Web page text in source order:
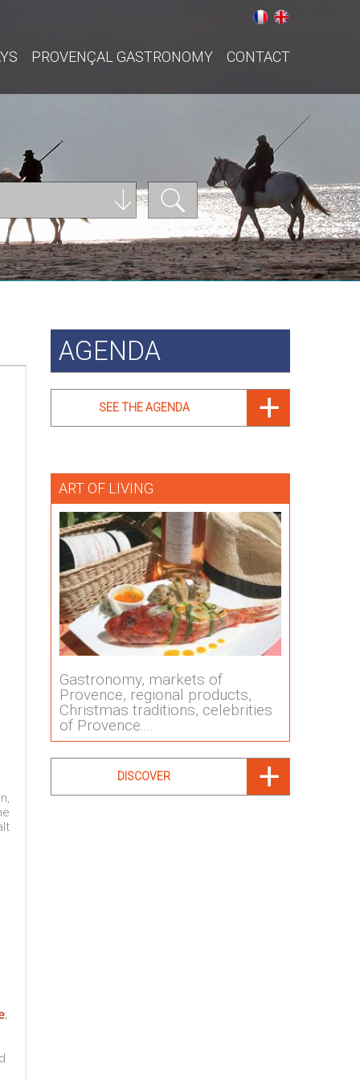
PROVENÇAL GASTRONOMY CONTACT
;
AGENDA
SEE THE AGENDA
ART OF LIVING
Gastronomy, markets of
Provence, regional products,
Christmas traditions, celebrities
of Provence....
DISCOVER